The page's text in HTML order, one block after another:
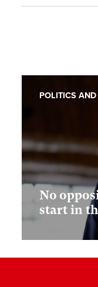
No
start in
POLITICS